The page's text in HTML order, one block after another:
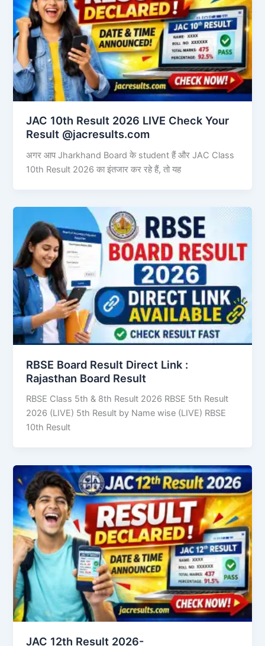
JAC 10th Result 2026 LIVE Check Your
Result @jacresults.com
अगर आप Jharkhand Board के student हैं और JAC Class
10th Result 2026 का इंतजार कर रहे हैं, तो यह
RBSE Board Result Direct Link : ​
Rajasthan Board Result
RBSE Class 5th & 8th Result 2026 RBSE 5th Result
2026 (LIVE) 5th Result by Name wise (LIVE) RBSE
10th Result
JAC 12th Result 2026-